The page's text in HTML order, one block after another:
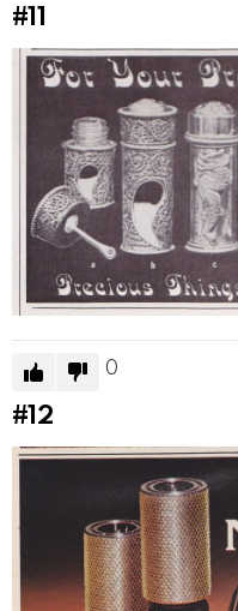
#11
0
#12